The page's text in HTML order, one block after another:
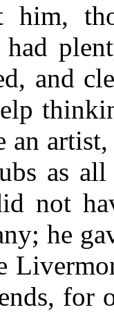
him,
and
an
as
not
he
for